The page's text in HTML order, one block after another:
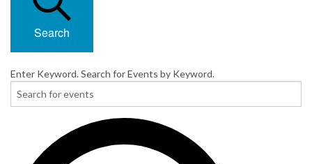
Search
Enter Keyword. Search for Events by Keyword.